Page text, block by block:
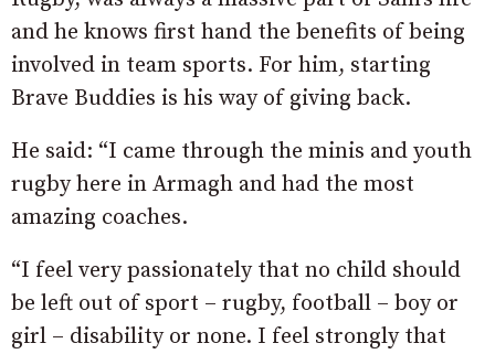
and he knows first hand the benefits of being
involved in team sports. For him, starting
Brave Buddies is his way of giving back.
He said: “I came through the minis and youth
rugby here in Armagh and had the most
amazing coaches.
“I feel very passionately that no child should
be left out of sport – rugby, football – boy or
girl – disability or none. I feel strongly that